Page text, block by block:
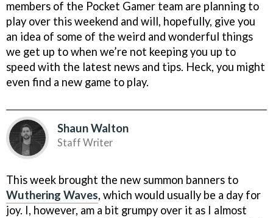
members of the Pocket Gamer team are planning to
play over this weekend and will, hopefully, give you
an idea of some of the weird and wonderful things
we get up to when we’re not keeping you up to
speed with the latest news and tips. Heck, you might
even find a new game to play.
Shaun Walton
Staff Writer
This week brought the new summon banners to
Wuthering Waves, which would usually be a day for
joy. I, however, am a bit grumpy over it as I almost